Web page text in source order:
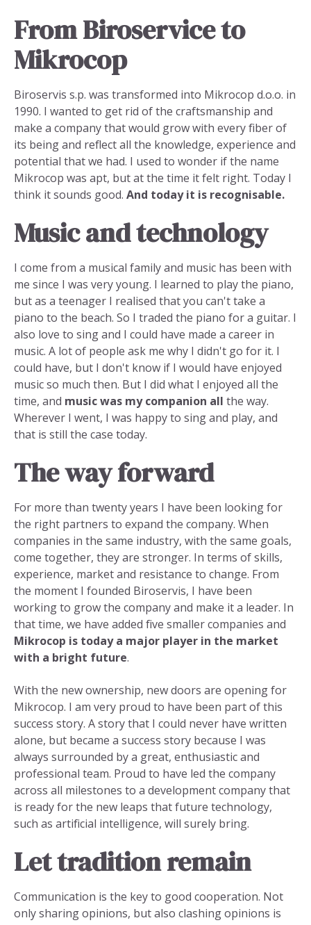
From Biroservice to
Mikrocop
Biroservis s.p. was transformed into Mikrocop d.o.o. in
1990. I wanted to get rid of the craftsmanship and
make a company that would grow with every fiber of
its being and reflect all the knowledge, experience and
potential that we had. I used to wonder if the name
Mikrocop was apt, but at the time it felt right. Today I
think it sounds good. And today it is recognisable.
Music and technology
I come from a musical family and music has been with
me since I was very young. I learned to play the piano,
but as a teenager I realised that you can't take a
piano to the beach. So I traded the piano for a guitar. I
also love to sing and I could have made a career in
music. A lot of people ask me why I didn't go for it. I
could have, but I don't know if I would have enjoyed
music so much then. But I did what I enjoyed all the
time, and music was my companion all the way.
Wherever I went, I was happy to sing and play, and
that is still the case today.
The way forward
For more than twenty years I have been looking for
the right partners to expand the company. When
companies in the same industry, with the same goals,
come together, they are stronger. In terms of skills,
experience, market and resistance to change. From
the moment I founded Biroservis, I have been
working to grow the company and make it a leader. In
that time, we have added five smaller companies and
Mikrocop is today a major player in the market
with a bright future.
With the new ownership, new doors are opening for
Mikrocop. I am very proud to have been part of this
success story. A story that I could never have written
alone, but became a success story because I was
always surrounded by a great, enthusiastic and
professional team. Proud to have led the company
across all milestones to a development company that
is ready for the new leaps that future technology,
such as artificial intelligence, will surely bring.
Let tradition remain
Communication is the key to good cooperation. Not
only sharing opinions, but also clashing opinions is